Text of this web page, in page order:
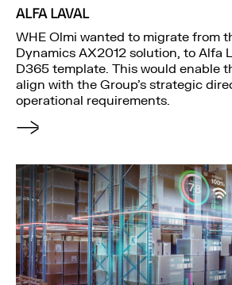
ALFA LAVAL
WHE Olmi wanted to migrate from
Dynamics AX2012 solution, to Alfa
D365 template. This would enable
align with the Group’s strategic
operational requirements.